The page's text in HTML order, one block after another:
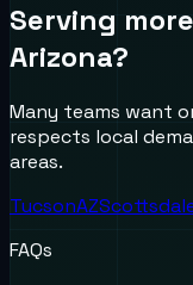
Serving
Arizona?
Many teams want
respects local
areas.
TucsonAZ
FAQs